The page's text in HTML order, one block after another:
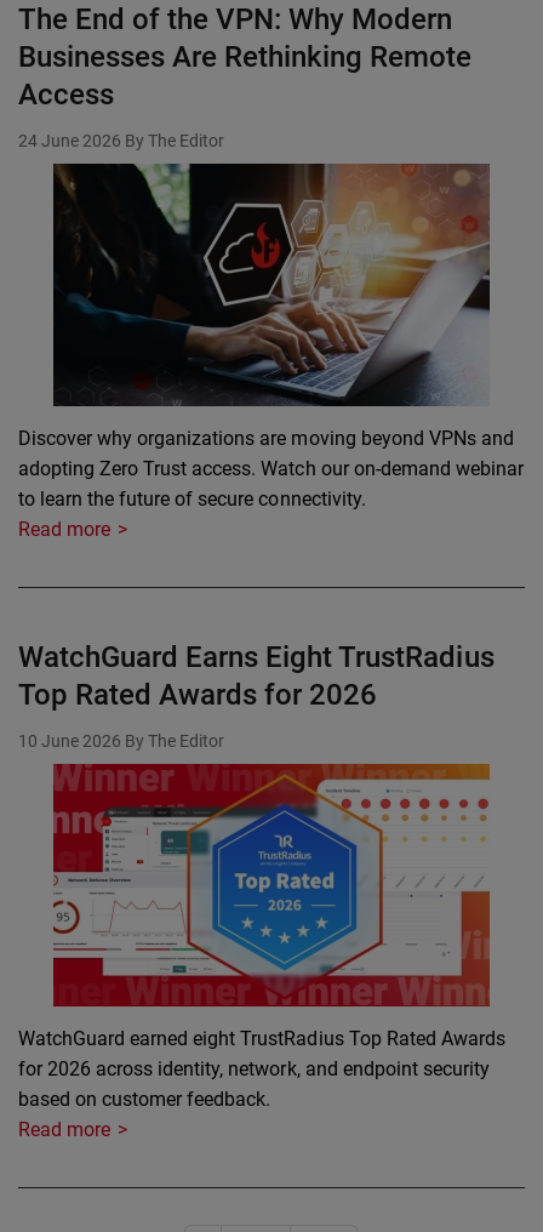
The End of the VPN: Why Modern
Businesses Are Rethinking Remote
Access
24 June 2026 By The Editor
Discover why organizations are moving beyond VPNs and
adopting Zero Trust access. Watch our on-demand webinar
to learn the future of secure connectivity.
Read more
WatchGuard Earns Eight TrustRadius
Top Rated Awards for 2026
10 June 2026 By The Editor
WatchGuard earned eight TrustRadius Top Rated Awards
for 2026 across identity, network, and endpoint security
based on customer feedback.
Read more